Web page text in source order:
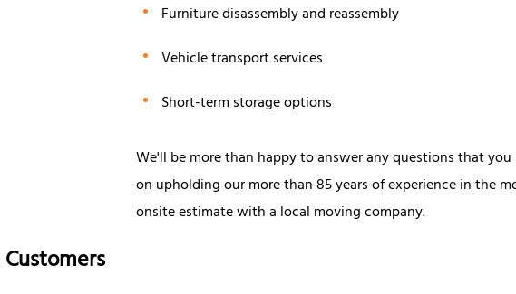
Furniture disassembly and reassembly
Vehicle transport services
Short-term storage options
We'll be more than happy to answer any questions that
on upholding our more than 85 years of experience in the
onsite estimate with a local moving company.
Customers